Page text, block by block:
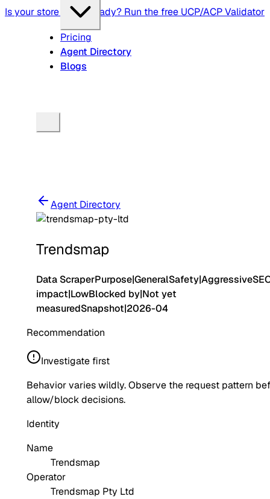
Is your store agent-ready? Run the free UCP/ACP Validator
Pricing
Agent Directory
Blogs
Agent Directory
Trendsmap
Data ScraperPurpose|GeneralSafety|Aggressive
impact|LowBlocked by|Not yet
measuredSnapshot|2026-04
Recommendation
Investigate first
Behavior varies wildly. Observe the request pattern
allow/block decisions.
Identity
Name
Trendsmap
Operator
Trendsmap Pty Ltd